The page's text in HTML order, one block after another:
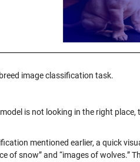
image classification task.
is not looking in the right
mentioned earlier, a quick
of snow” and “images of wolves.”